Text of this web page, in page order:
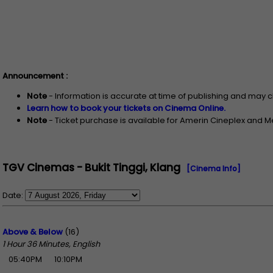
Announcement :
Note- Information is accurate at time of publishing and may
Learn how to book your tickets on Cinema Online.
Note- Ticket purchase is available for Amerin Cineplex and
TGV Cinemas - Bukit Tinggi, Klang [Cinema Info]
Date:
Above & Below (16)
1 Hour 36 Minutes, English
05:40PM
10:10PM